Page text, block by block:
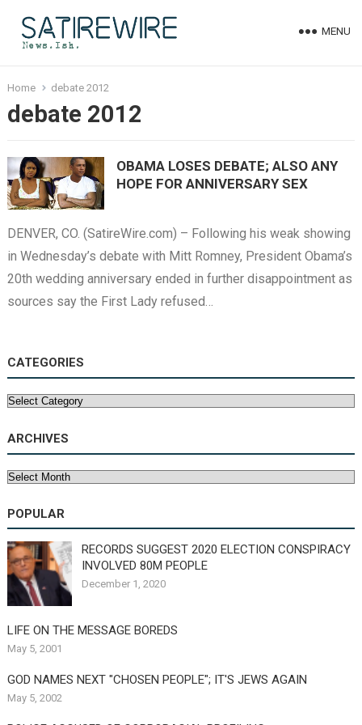
MENU
Home debate 2012
debate 2012
OBAMA LOSES DEBATE; ALSO ANY
HOPE FOR ANNIVERSARY SEX
DENVER, CO. (SatireWire.com) – Following his weak showing
in Wednesday’s debate with Mitt Romney, President Obama’s
20th wedding anniversary ended in further disappointment as
sources say the First Lady refused…
CATEGORIES
Categories
ARCHIVES
Archives
POPULAR
RECORDS SUGGEST 2020 ELECTION CONSPIRACY
INVOLVED 80M PEOPLE
December 1, 2020
LIFE ON THE MESSAGE BOREDS
May 5, 2001
GOD NAMES NEXT "CHOSEN PEOPLE"; IT'S JEWS AGAIN
May 5, 2002